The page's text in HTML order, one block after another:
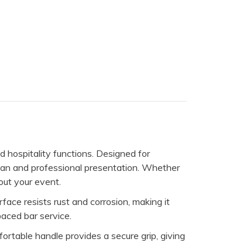
hospitality functions. Designed for
and professional presentation. Whether
your event.
resists rust and corrosion, making it
bar service.
handle provides a secure grip, giving